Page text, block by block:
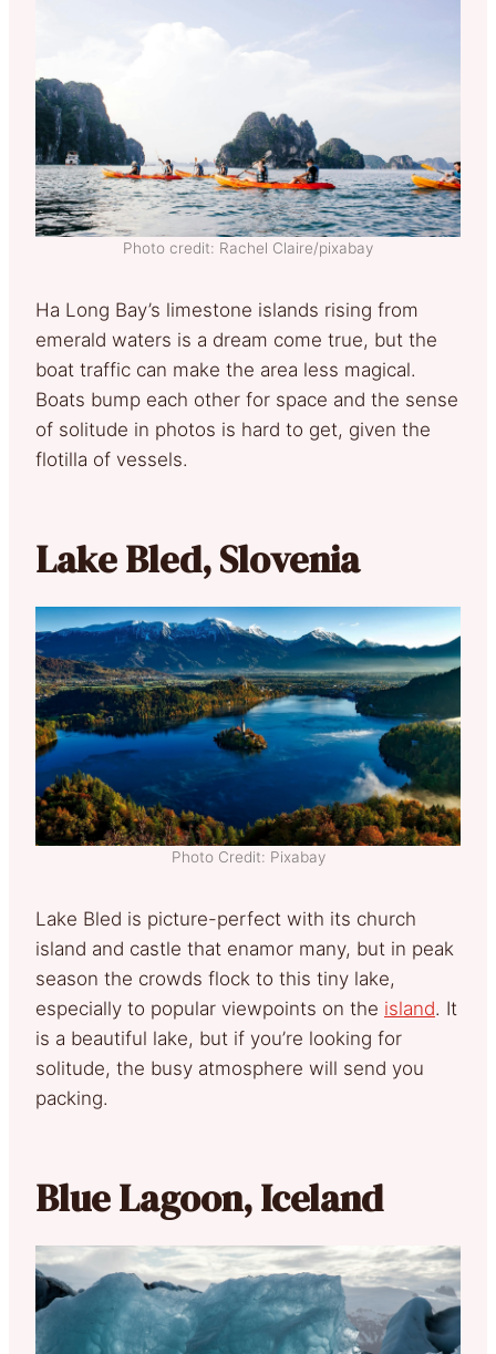
Photo credit: Rachel Claire/pixabay
Ha Long Bay’s limestone islands rising from
emerald waters is a dream come true, but the
boat traffic can make the area less magical.
Boats bump each other for space and the sense
of solitude in photos is hard to get, given the
flotilla of vessels.
Lake Bled, Slovenia
Photo Credit: Pixabay
Lake Bled is picture-perfect with its church
island and castle that enamor many, but in peak
season the crowds flock to this tiny lake,
especially to popular viewpoints on the island. It
is a beautiful lake, but if you’re looking for
solitude, the busy atmosphere will send you
packing.
Blue Lagoon, Iceland